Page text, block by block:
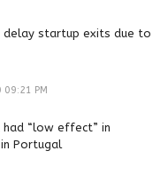
startup exits due to
PM
had “low effect” in
Portugal